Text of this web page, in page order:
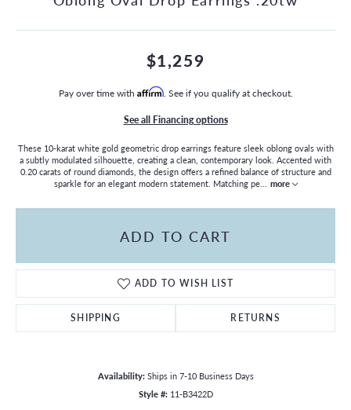
MENU
$1,259
Pay over time with Affirm. See if you qualify at checkout.
See all Financing options
These 10-karat white gold geometric drop earrings feature sleek oblong ovals with
a subtly modulated silhouette, creating a clean, contemporary look. Accented with
0.20 carats of round diamonds, the design offers a refined balance of structure and
sparkle for an elegant modern statement. Matching pe... more
ADD TO CART
ADD TO WISH LIST
SHIPPING RETURNS
Availability: Ships in 7-10 Business Days
Style #: 11-B3422D